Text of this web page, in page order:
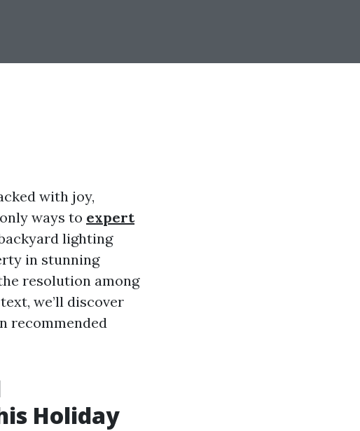
with joy,
ways to expert
lighting
in stunning
resolution among
we’ll discover
recommended
Holiday